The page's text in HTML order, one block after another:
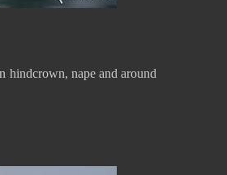
hindcrown, nape and around